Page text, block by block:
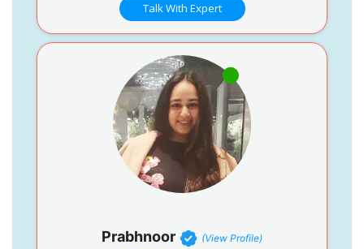
Talk With Expert
Prabhnoor (View Profile)